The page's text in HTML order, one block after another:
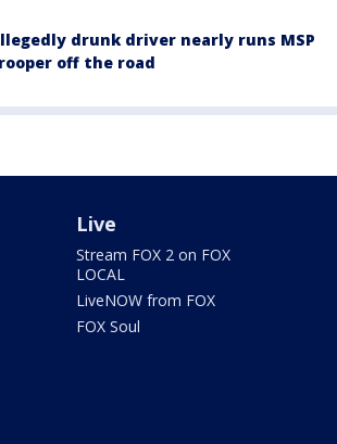
drunk driver nearly runs MSP
off the road
Live
Stream FOX 2 on FOX
LOCAL
LiveNOW from FOX
FOX Soul